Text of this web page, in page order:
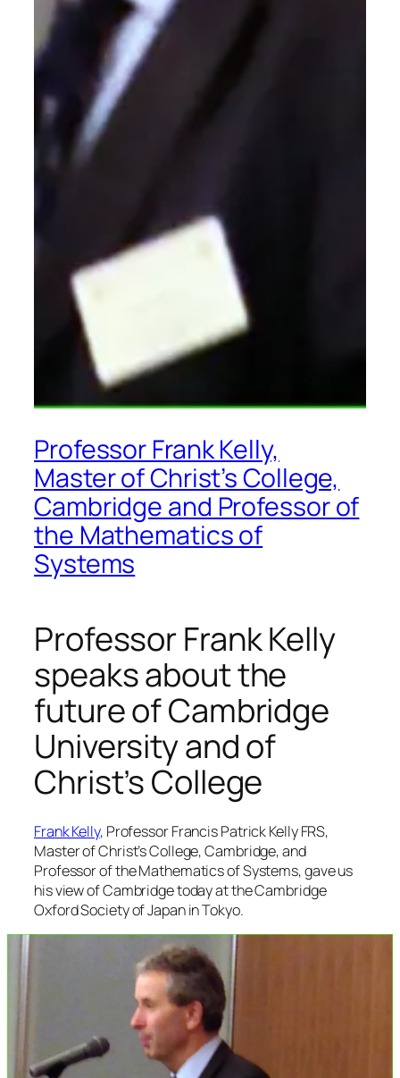
Professor Frank Kelly,
Master of Christ’s College,
Cambridge and Professor of
the Mathematics of
Systems
Professor Frank Kelly
speaks about the
future of Cambridge
University and of
Christ’s College
Frank Kelly, Professor Francis Patrick Kelly FRS,
Master of Christ’s College, Cambridge, and
Professor of the Mathematics of Systems, gave us
his view of Cambridge today at the Cambridge
Oxford Society of Japan in Tokyo.